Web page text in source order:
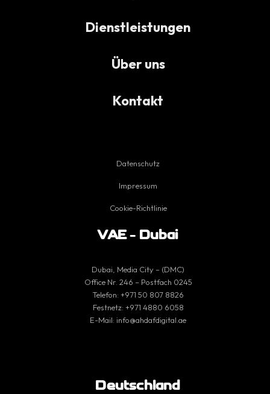
Dienstleistungen
Über uns
Kontakt
Datenschutz
Impressum
Cookie-Richtlinie
VAE – Dubai
Dubai, Media City – (DMC)
Office Nr. 246 – Postfach 0245
Telefon: +971 50 807 8826
Festnetz: +971 4880 6058
E-Mail: info@ahdafdigital.ae
Deutschland